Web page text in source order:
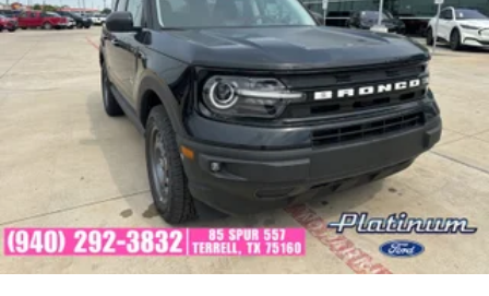
The Outer Banks trim offers a refined cabin featuring
premium Ebony Roast seating surfaces, heated front
seats, a heated steering wheel, and a power-adjustable
driver's seat. The advanced SYNC® 4 infotainment
system and large 13.2-inch touchscreen keep you
connected, informed, and entertained wherever your
adventures take you.
Capability & Performance
Built with Bronco DNA, this Bronco Sport features an
intelligent 4x4 system and Terrain Management System™